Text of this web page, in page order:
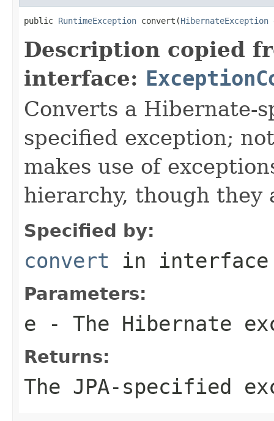
public RuntimeException convert(HibernateException
Description copied
interface:
Converts a Hibernate-
specified exception;
makes use of
hierarchy, though they
Specified by:
convert in
Parameters:
e - The Hibernate
Returns:
The JPA-specified